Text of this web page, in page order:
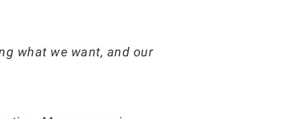
what we want, and our